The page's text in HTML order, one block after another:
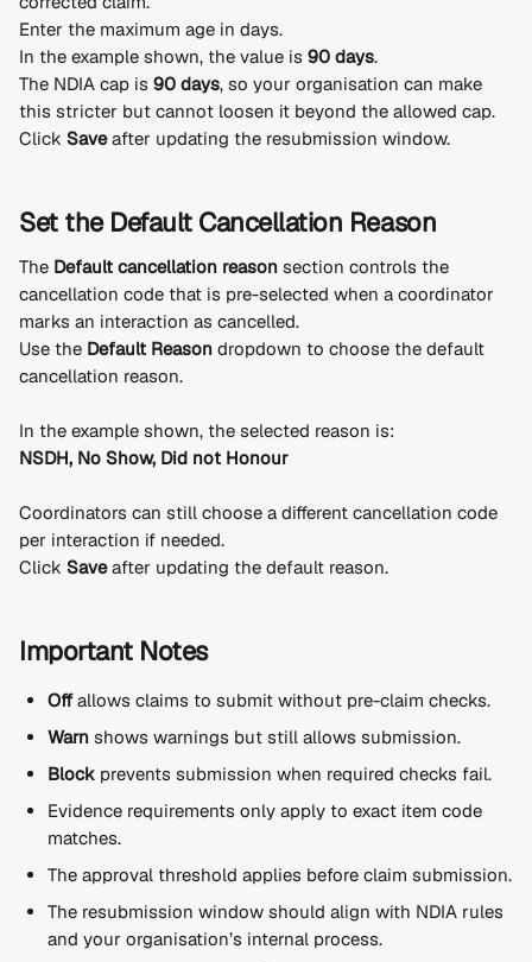
Enter the maximum age in days.
In the example shown, the value is 90 days.
The NDIA cap is 90 days, so your organisation can make
this stricter but cannot loosen it beyond the allowed cap.
Click Save after updating the resubmission window.
Set the Default Cancellation Reason
The Default cancellation reason section controls the
cancellation code that is pre-selected when a coordinator
marks an interaction as cancelled.
Use the Default Reason dropdown to choose the default
cancellation reason.
In the example shown, the selected reason is:
NSDH, No Show, Did not Honour
Coordinators can still choose a different cancellation code
per interaction if needed.
Click Save after updating the default reason.
Important Notes
Off allows claims to submit without pre-claim checks.
Warn shows warnings but still allows submission.
Block prevents submission when required checks fail.
Evidence requirements only apply to exact item code
matches.
The approval threshold applies before claim submission.
The resubmission window should align with NDIA rules
and your organisation’s internal process.